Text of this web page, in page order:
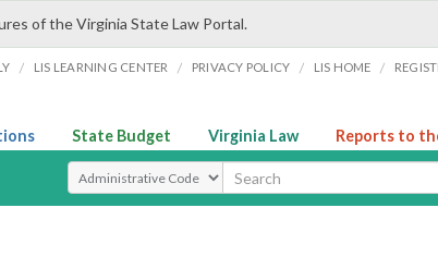
of the Virginia State Law Portal.
/ LIS LEARNING CENTER / PRIVACY POLICY / LIS HOME /
State Budget Virginia Law Reports to
Select Search Type